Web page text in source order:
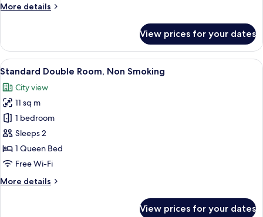
Non
Windows
More details
More
Room,
Queen
Non
Smoking,
No
Windows
View prices for your dates
View
all
photos
for
Standard
Double
Room,
Non
A hotel room with a bed, bedside
5
Standard Double Room, Non Smoking
City view
11 sq m
1 bedroom
Sleeps 2
1 Queen Bed
Free Wi-Fi
More details
More
View prices for your dates